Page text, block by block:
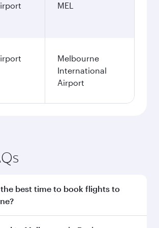
MEL
Melbourne
International
Airport
the best time to book flights to